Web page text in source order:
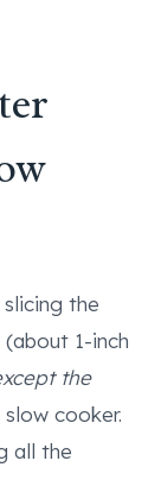
the
1-inch
the
cooker.
all the